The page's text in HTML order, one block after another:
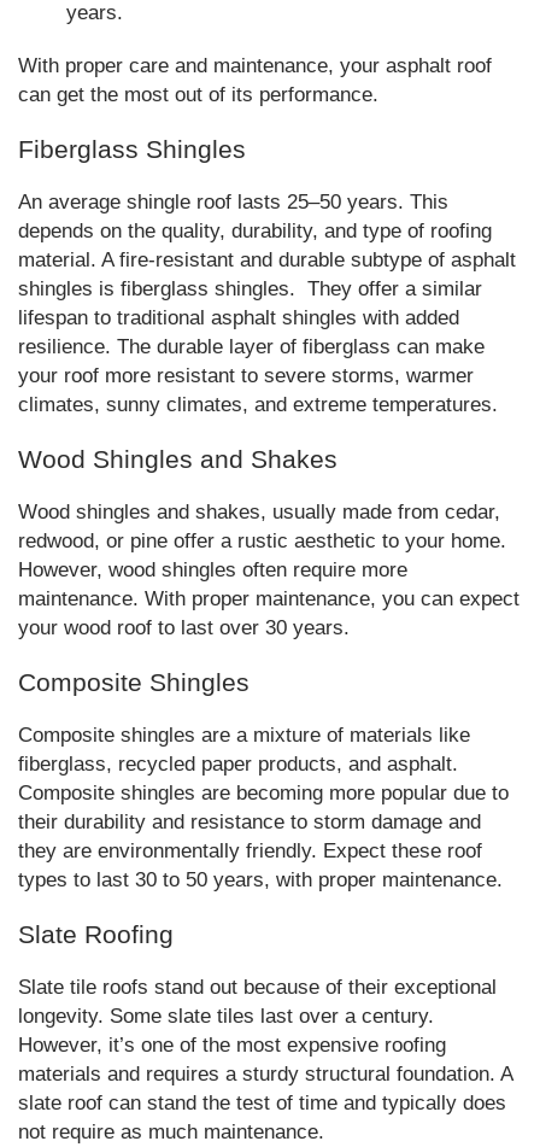
years.
With proper care and maintenance, your asphalt roof
can get the most out of its performance.
Fiberglass Shingles
An average shingle roof lasts 25–50 years. This
depends on the quality, durability, and type of roofing
material. A fire-resistant and durable subtype of asphalt
shingles is fiberglass shingles. They offer a similar
lifespan to traditional asphalt shingles with added
resilience. The durable layer of fiberglass can make
your roof more resistant to severe storms, warmer
climates, sunny climates, and extreme temperatures.
Wood Shingles and Shakes
Wood shingles and shakes, usually made from cedar,
redwood, or pine offer a rustic aesthetic to your home.
However, wood shingles often require more
maintenance. With proper maintenance, you can expect
your wood roof to last over 30 years.
Composite Shingles
Composite shingles are a mixture of materials like
fiberglass, recycled paper products, and asphalt.
Composite shingles are becoming more popular due to
their durability and resistance to storm damage and
they are environmentally friendly. Expect these roof
types to last 30 to 50 years, with proper maintenance.
Slate Roofing
Slate tile roofs stand out because of their exceptional
longevity. Some slate tiles last over a century.
However, it’s one of the most expensive roofing
materials and requires a sturdy structural foundation. A
slate roof can stand the test of time and typically does
not require as much maintenance.